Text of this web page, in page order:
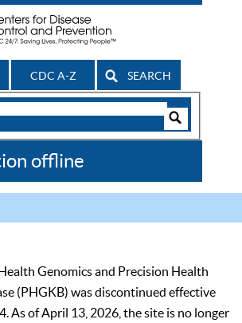
CDC A-Z SEARCH
offline
Genomics and Precision Health
(PHGKB) was discontinued effective
As of April 13, 2026, the site is no longer